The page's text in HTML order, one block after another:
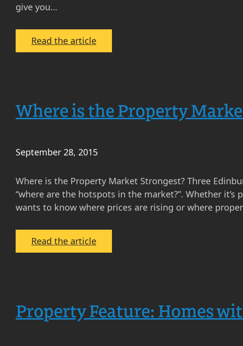
give you…
Read the article:
Ideal
Properties
Edinburgh
Where is the Property
September 28, 2015
Where is the Property Market Strongest? Three
“where are the hotspots in the market?”. Whether
wants to know where prices are rising or where
Read the article:
Where
Market
Strongest?
Property Feature: Homes